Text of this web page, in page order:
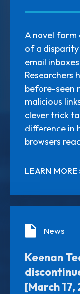
A novel form
of a disparity
email
Researchers
before-seen
malicious
clever trick
difference in
browsers
LEARN MORE
News
Keenan
[March 17,